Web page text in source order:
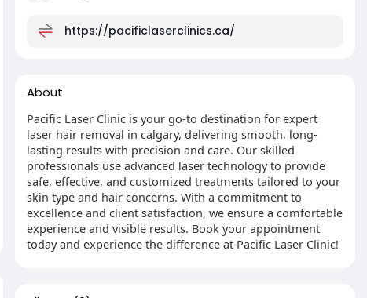
https://pacificlaserclinics.ca/
About
Pacific Laser Clinic is your go-to destination for expert
laser hair removal in calgary, delivering smooth, long-
lasting results with precision and care. Our skilled
professionals use advanced laser technology to provide
safe, effective, and customized treatments tailored to your
skin type and hair concerns. With a commitment to
excellence and client satisfaction, we ensure a comfortable
experience and visible results. Book your appointment
today and experience the difference at Pacific Laser Clinic!